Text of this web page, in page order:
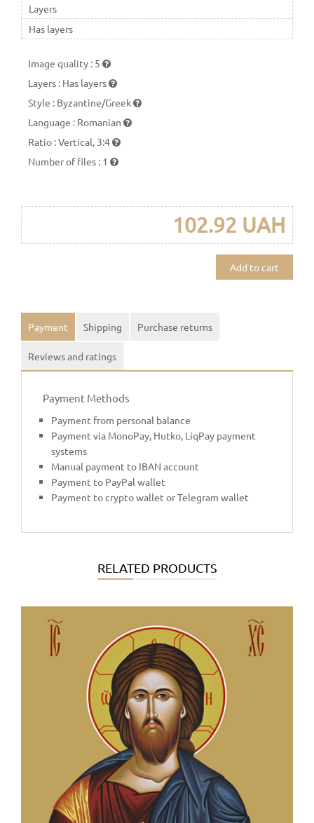
Layers
Has layers
Image quality : 5
Layers : Has layers
Style : Byzantine/Greek
Language : Romanian
Ratio :Vertical, 3:4
Number of files : 1
102.92 UAH
Add to cart
Payment Shipping Purchase returns
Reviews and ratings
Payment Methods
Payment from personal balance
Payment via MonoPay, Hutko, LiqPay payment
systems
Manual payment to IBAN account
Payment to PayPal wallet
Payment to crypto wallet or Telegram wallet
RELATED PRODUCTS